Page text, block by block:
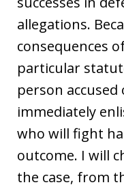
allegations.
consequences
particular
person
immediately
who will fight
outcome. I will
the case, from